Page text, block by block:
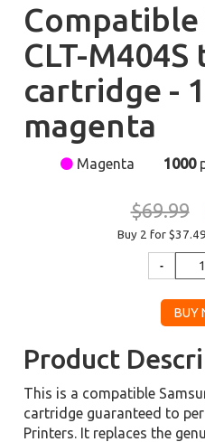
Compatible
CLT-
cartridge -
magenta
Magenta 1000
$69.99
Buy 2 for $37.49
Product
This is a compatible
cartridge guaranteed to
Printers. It replaces the